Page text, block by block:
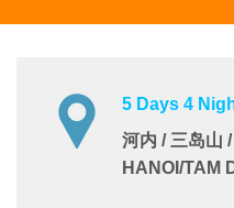
5 Days 4
河内 / 三岛山
HANOI/TAM